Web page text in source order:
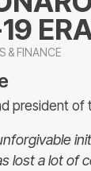
& FINANCE
president of
lost a lot